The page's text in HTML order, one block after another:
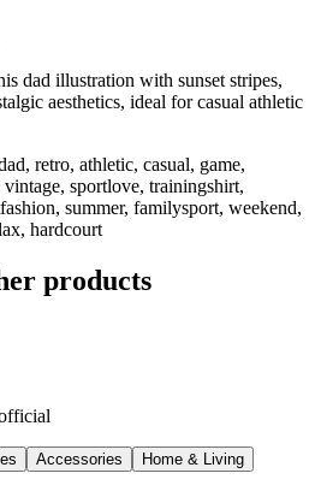
dad illustration with sunset stripes,
aesthetics, ideal for casual athletic
retro, athletic, casual, game,
sportlove, trainingshirt,
summer, familysport, weekend,
hardcourt
products
Accessories
Home & Living